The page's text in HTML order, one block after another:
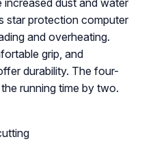
dust and water
star protection computer
and overheating.
grip, and
durability. The four-
running time by two.